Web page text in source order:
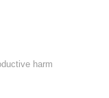
harm